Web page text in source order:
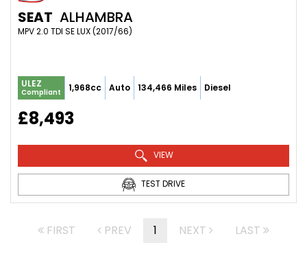
SEAT ALHAMBRA
MPV 2.0 TDI SE LUX (2017/66)
ULEZ
Compliant 1,968cc Auto 134,466 Miles Diesel
£8,493
VIEW
TEST DRIVE
FIRST PREV 1 NEXT LAST